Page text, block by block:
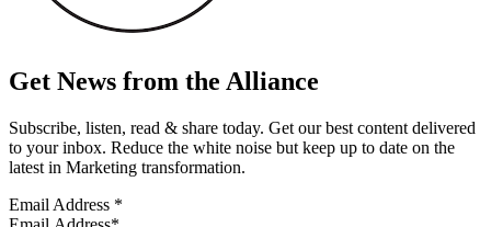
Get News from the Alliance
Subscribe, listen, read & share today. Get our best content delivered
to your inbox. Reduce the white noise but keep up to date on the
latest in Marketing transformation.
Email Address *